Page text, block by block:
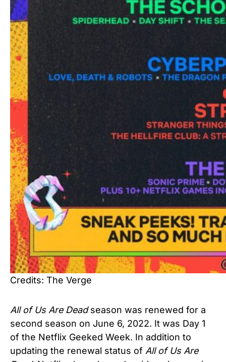
Credits: The Verge
All of Us Are Deadseason was renewed for a
second season on June 6, 2022. It was Day 1
of the Netflix Geeked Week. In addition to
updating the renewal status of All of Us Are